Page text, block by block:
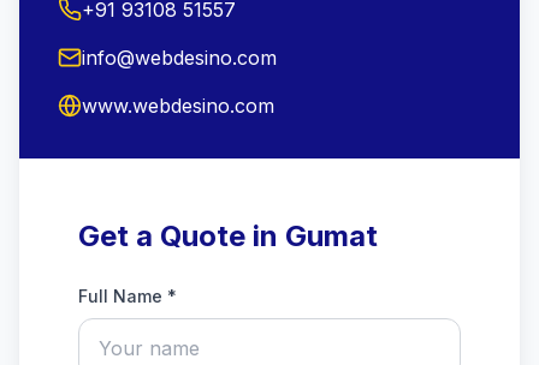
+91 93108 51557
info@webdesino.com
www.webdesino.com
Get a Quote in Gumat
Full Name *